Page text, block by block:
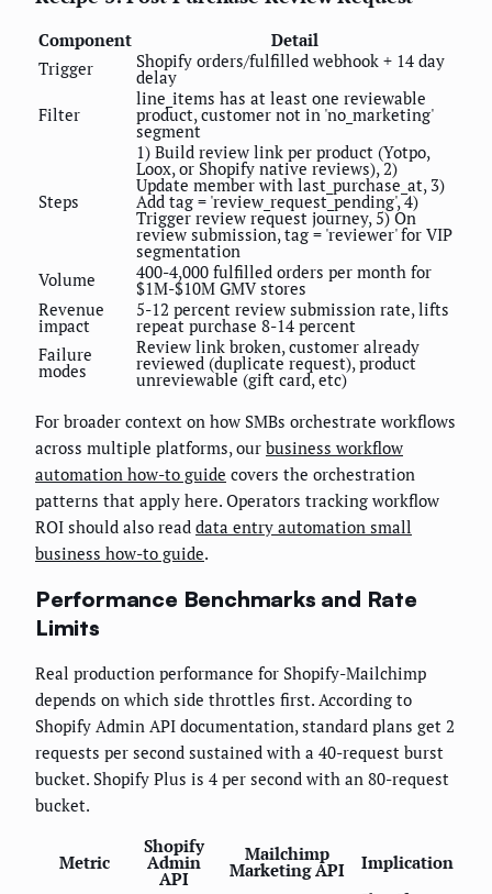
Component
Detail
Trigger
Shopify orders/fulfilled webhook + 14 day
delay
Filter
line_items has at least one reviewable
product, customer not in 'no_marketing'
segment
Steps
1) Build review link per product (Yotpo,
Loox, or Shopify native reviews), 2)
Update member with last_purchase_at, 3)
Add tag = 'review_request_pending', 4)
Trigger review request journey, 5) On
review submission, tag = 'reviewer' for VIP
segmentation
Volume
400-4,000 fulfilled orders per month for
$1M-$10M GMV stores
Revenue
impact
5-12 percent review submission rate, lifts
repeat purchase 8-14 percent
Failure
modes
Review link broken, customer already
reviewed (duplicate request), product
unreviewable (gift card, etc)
For broader context on how SMBs orchestrate workflows
across multiple platforms, our business workflow
automation how-to guide covers the orchestration
patterns that apply here. Operators tracking workflow
ROI should also read data entry automation small
business how-to guide.
Performance Benchmarks and Rate
Limits
Real production performance for Shopify-Mailchimp
depends on which side throttles first. According to
Shopify Admin API documentation, standard plans get 2
requests per second sustained with a 40-request burst
bucket. Shopify Plus is 4 per second with an 80-request
bucket.
Metric
Shopify
Admin
API
Mailchimp
Marketing API Implication